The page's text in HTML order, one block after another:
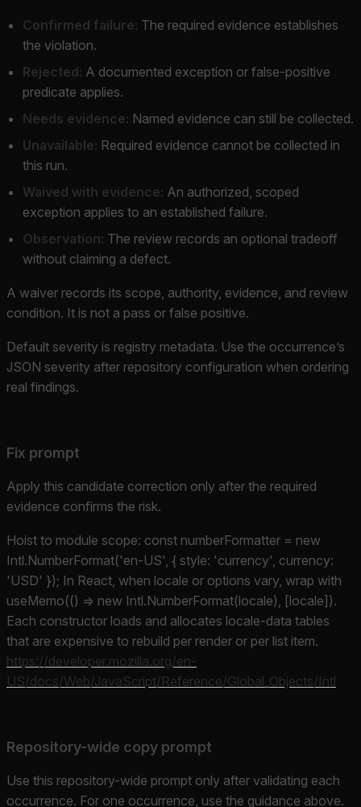
Confirmed failure: The required evidence establishes
the violation.
Rejected: A documented exception or false-positive
predicate applies.
Needs evidence: Named evidence can still be collected.
Unavailable: Required evidence cannot be collected in
this run.
Waived with evidence: An authorized, scoped
exception applies to an established failure.
Observation: The review records an optional tradeoff
without claiming a defect.
A waiver records its scope, authority, evidence, and review
condition. It is not a pass or false positive.
Default severity is registry metadata. Use the occurrence’s
JSON severity after repository configuration when ordering
real findings.
Fix prompt
Apply this candidate correction only after the required
evidence confirms the risk.
Hoist to module scope: const numberFormatter = new
Intl.NumberFormat('en-US', { style: 'currency', currency:
'USD' }); In React, when locale or options vary, wrap with
useMemo(() => new Intl.NumberFormat(locale), [locale]).
Each constructor loads and allocates locale-data tables
that are expensive to rebuild per render or per list item.
https://developer.mozilla.org/en-
US/docs/Web/JavaScript/Reference/Global_Objects/Intl
Repository-wide copy prompt
Use this repository-wide prompt only after validating each
occurrence. For one occurrence, use the guidance above.